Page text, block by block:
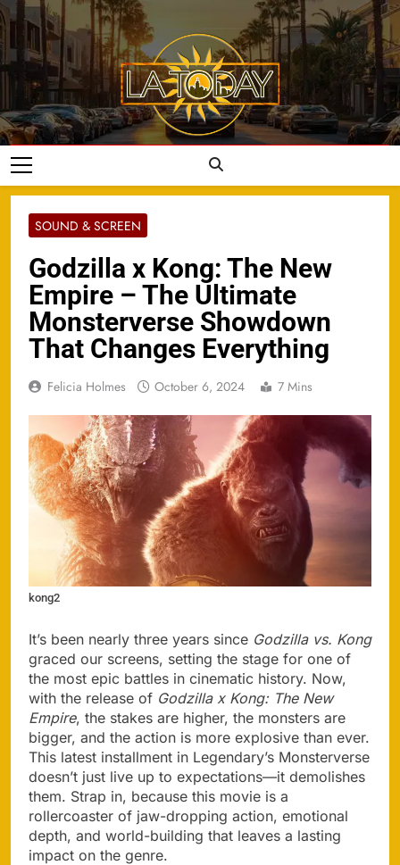
Skip
to
content
LA Today
SOUND & SCREEN
Godzilla x Kong: The New
Empire – The Ultimate
Monsterverse Showdown
That Changes Everything
Felicia Holmes October 6, 2024 7 Mins
kong2
It’s been nearly three years since Godzilla vs. Kong
graced our screens, setting the stage for one of
the most epic battles in cinematic history. Now,
with the release of Godzilla x Kong: The New
Empire, the stakes are higher, the monsters are
bigger, and the action is more explosive than ever.
This latest installment in Legendary’s Monsterverse
doesn’t just live up to expectations—it demolishes
them. Strap in, because this movie is a
rollercoaster of jaw-dropping action, emotional
depth, and world-building that leaves a lasting
impact on the genre.